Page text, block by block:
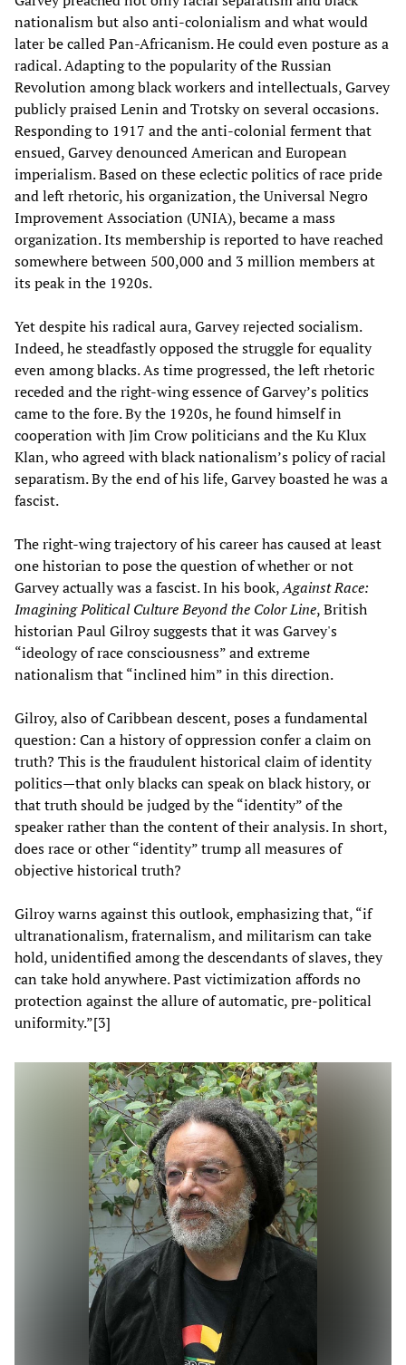
nationalism but also anti-colonialism and what would
later be called Pan-Africanism. He could even posture as a
radical. Adapting to the popularity of the Russian
Revolution among black workers and intellectuals, Garvey
publicly praised Lenin and Trotsky on several occasions.
Responding to 1917 and the anti-colonial ferment that
ensued, Garvey denounced American and European
imperialism. Based on these eclectic politics of race pride
and left rhetoric, his organization, the Universal Negro
Improvement Association (UNIA), became a mass
organization. Its membership is reported to have reached
somewhere between 500,000 and 3 million members at
its peak in the 1920s.
Yet despite his radical aura, Garvey rejected socialism.
Indeed, he steadfastly opposed the struggle for equality
even among blacks. As time progressed, the left rhetoric
receded and the right-wing essence of Garvey’s politics
came to the fore. By the 1920s, he found himself in
cooperation with Jim Crow politicians and the Ku Klux
Klan, who agreed with black nationalism’s policy of racial
separatism. By the end of his life, Garvey boasted he was a
fascist.
The right-wing trajectory of his career has caused at least
one historian to pose the question of whether or not
Garvey actually was a fascist. In his book,Against Race:
Imagining Political Culture Beyond the Color Line, British
historian Paul Gilroy suggests that it was Garvey's
“ideology of race consciousness” and extreme
nationalism that “inclined him” in this direction.
Gilroy, also of Caribbean descent, poses a fundamental
question: Can a history of oppression confer a claim on
truth? This is the fraudulent historical claim of identity
politics—that only blacks can speak on black history, or
that truth should be judged by the “identity” of the
speaker rather than the content of their analysis. In short,
does race or other “identity” trump all measures of
objective historical truth?
Gilroy warns against this outlook, emphasizing that, “if
ultranationalism, fraternalism, and militarism can take
hold, unidentified among the descendants of slaves, they
can take hold anywhere. Past victimization affords no
protection against the allure of automatic, pre-political
uniformity.”[3]